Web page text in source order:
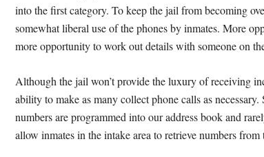
into the first category. To keep the jail from becoming
somewhat liberal use of the phones by inmates. More
more opportunity to work out details with someone on
Although the jail won’t provide the luxury of receiving
ability to make as many collect phone calls as
numbers are programmed into our address book and
allow inmates in the intake area to retrieve numbers from